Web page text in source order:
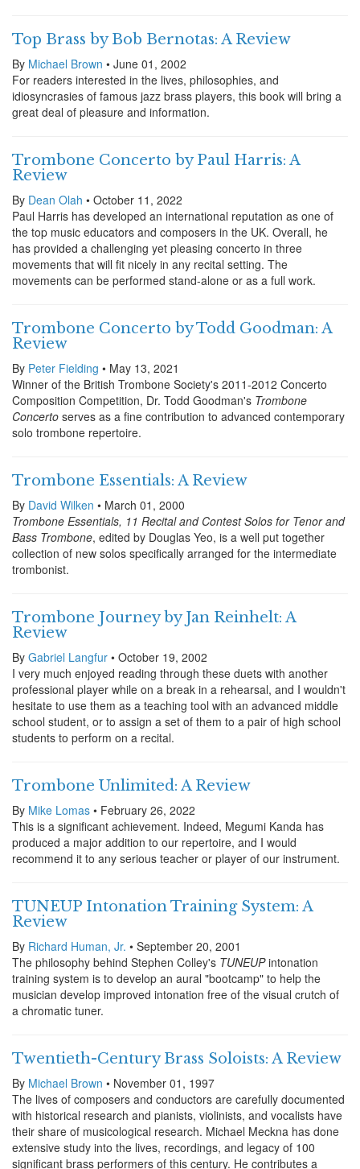
Top Brass by Bob Bernotas: A Review
By Michael Brown • June 01, 2002
For readers interested in the lives, philosophies, and
idiosyncrasies of famous jazz brass players, this book will bring a
great deal of pleasure and information.
Trombone Concerto by Paul Harris: A
Review
By Dean Olah • October 11, 2022
Paul Harris has developed an international reputation as one of
the top music educators and composers in the UK. Overall, he
has provided a challenging yet pleasing concerto in three
movements that will fit nicely in any recital setting. The
movements can be performed stand-alone or as a full work.
Trombone Concerto by Todd Goodman: A
Review
By Peter Fielding • May 13, 2021
Winner of the British Trombone Society's 2011-2012 Concerto
Composition Competition, Dr. Todd Goodman's Trombone
Concerto serves as a fine contribution to advanced contemporary
solo trombone repertoire.
Trombone Essentials: A Review
By David Wilken • March 01, 2000
Trombone Essentials, 11 Recital and Contest Solos for Tenor and
Bass Trombone, edited by Douglas Yeo, is a well put together
collection of new solos specifically arranged for the intermediate
trombonist.
Trombone Journey by Jan Reinhelt: A
Review
By Gabriel Langfur • October 19, 2002
I very much enjoyed reading through these duets with another
professional player while on a break in a rehearsal, and I wouldn't
hesitate to use them as a teaching tool with an advanced middle
school student, or to assign a set of them to a pair of high school
students to perform on a recital.
Trombone Unlimited: A Review
By Mike Lomas • February 26, 2022
This is a significant achievement. Indeed, Megumi Kanda has
produced a major addition to our repertoire, and I would
recommend it to any serious teacher or player of our instrument.
TUNEUP Intonation Training System: A
Review
By Richard Human, Jr. • September 20, 2001
The philosophy behind Stephen Colley's TUNEUPintonation
training system is to develop an aural "bootcamp" to help the
musician develop improved intonation free of the visual crutch of
a chromatic tuner.
Twentieth-Century Brass Soloists: A Review
By Michael Brown • November 01, 1997
The lives of composers and conductors are carefully documented
with historical research and pianists, violinists, and vocalists have
their share of musicological research. Michael Meckna has done
extensive study into the lives, recordings, and legacy of 100
significant brass performers of this century. He contributes a